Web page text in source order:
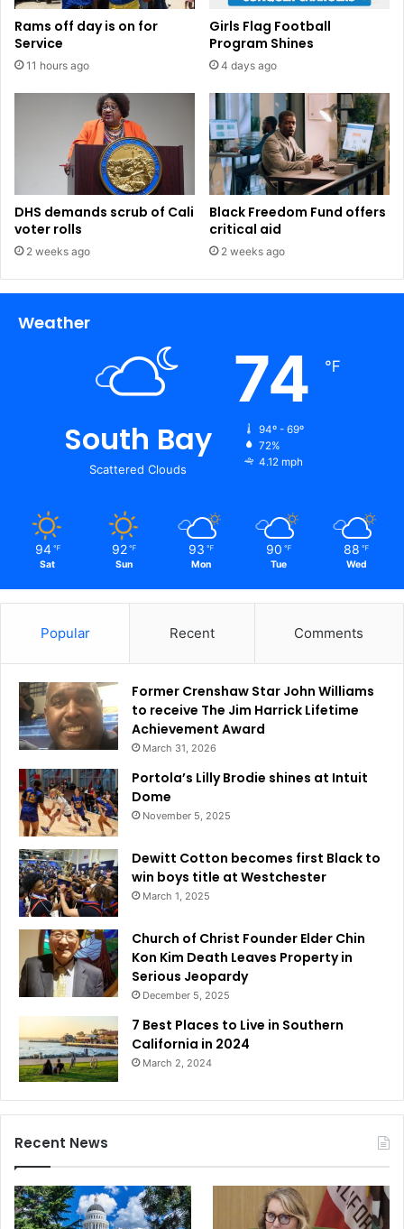
Rams off day is on for
Service
11 hours ago
Girls Flag Football
Program Shines
4 days ago
DHS demands scrub of Cali
voter rolls
2 weeks ago
Black Freedom Fund offers
critical aid
2 weeks ago
Weather
South Bay
Scattered Clouds
74 ℉
94º - 69º
72%
4.12 mph
94 ℉
Sat
92 ℉
Sun
93 ℉
Mon
90 ℉
Tue
88 ℉
Wed
Popular Recent Comments
Former Crenshaw Star John Williams
to receive The Jim Harrick Lifetime
Achievement Award
March 31, 2026
Portola’s Lilly Brodie shines at Intuit
Dome
November 5, 2025
Dewitt Cotton becomes first Black to
win boys title at Westchester
March 1, 2025
Church of Christ Founder Elder Chin
Kon Kim Death Leaves Property in
Serious Jeopardy
December 5, 2025
7 Best Places to Live in Southern
California in 2024
March 2, 2024
Recent News